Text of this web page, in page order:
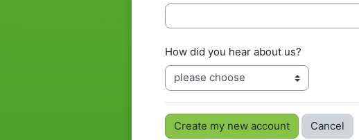
How did you hear about us?